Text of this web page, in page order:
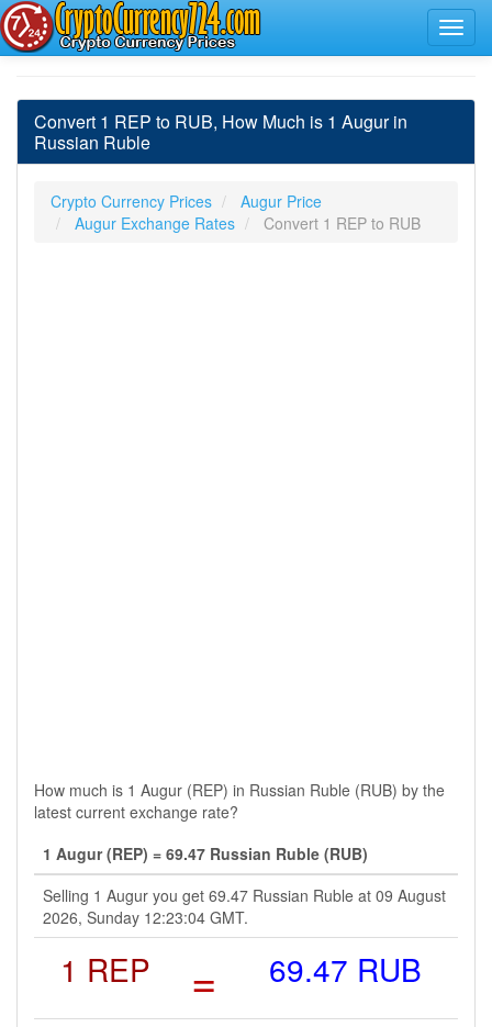
Convert 1 REP to RUB, How Much is 1 Augur in
Russian Ruble
Crypto Currency Prices
Augur Price
Augur Exchange Rates
Convert 1 REP to RUB
How much is 1 Augur (REP) in Russian Ruble (RUB) by the
latest current exchange rate?
1 Augur (REP) = 69.47 Russian Ruble (RUB)
Selling 1 Augur you get 69.47 Russian Ruble at 09 August
2026, Sunday 12:23:04 GMT.
1 REP = 69.47 RUB